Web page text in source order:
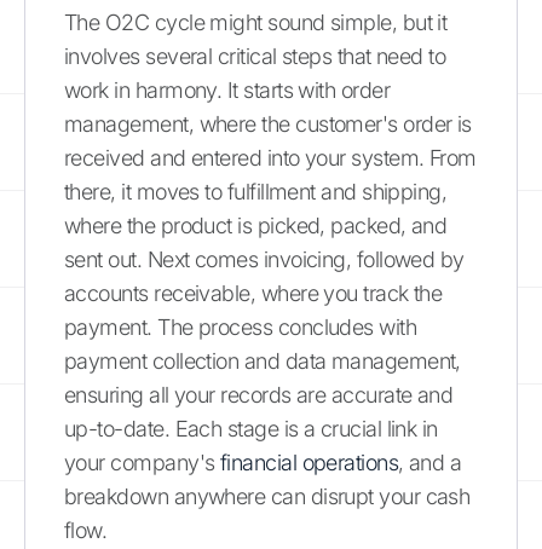
The O2C cycle might sound simple, but it
involves several critical steps that need to
work in harmony. It starts with order
management, where the customer's order is
received and entered into your system. From
there, it moves to fulfillment and shipping,
where the product is picked, packed, and
sent out. Next comes invoicing, followed by
accounts receivable, where you track the
payment. The process concludes with
payment collection and data management,
ensuring all your records are accurate and
up-to-date. Each stage is a crucial link in
your company's financial operations, and a
breakdown anywhere can disrupt your cash
flow.